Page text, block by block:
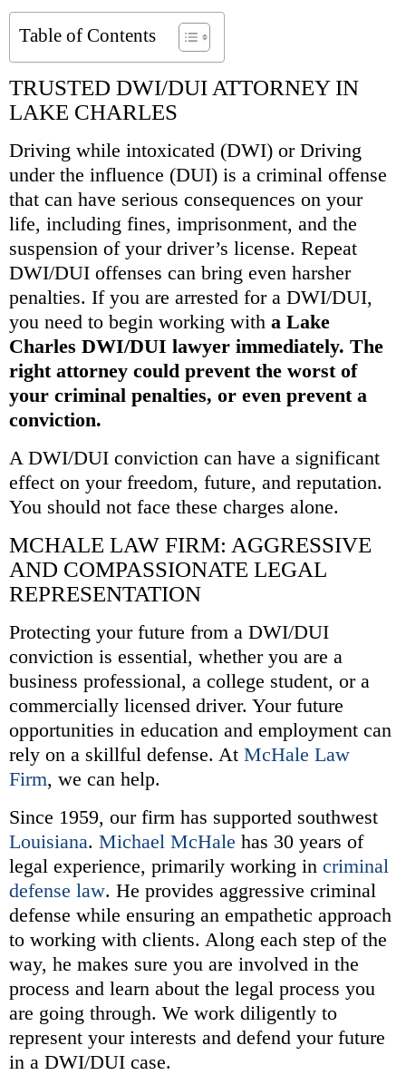
Table of Contents
TRUSTED DWI/DUI ATTORNEY IN
LAKE CHARLES
Driving while intoxicated (DWI) or Driving
under the influence (DUI) is a criminal offense
that can have serious consequences on your
life, including fines, imprisonment, and the
suspension of your driver’s license. Repeat
DWI/DUI offenses can bring even harsher
penalties. If you are arrested for a DWI/DUI,
you need to begin working with a Lake
Charles DWI/DUI lawyer immediately. The
right attorney could prevent the worst of
your criminal penalties, or even prevent a
conviction.
A DWI/DUI conviction can have a significant
effect on your freedom, future, and reputation.
You should not face these charges alone.
MCHALE LAW FIRM: AGGRESSIVE
AND COMPASSIONATE LEGAL
REPRESENTATION
Protecting your future from a DWI/DUI
conviction is essential, whether you are a
business professional, a college student, or a
commercially licensed driver. Your future
opportunities in education and employment can
rely on a skillful defense. At McHale Law
Firm, we can help.
Since 1959, our firm has supported southwest
Louisiana. Michael McHale has 30 years of
legal experience, primarily working in criminal
defense law. He provides aggressive criminal
defense while ensuring an empathetic approach
to working with clients. Along each step of the
way, he makes sure you are involved in the
process and learn about the legal process you
are going through. We work diligently to
represent your interests and defend your future
in a DWI/DUI case.